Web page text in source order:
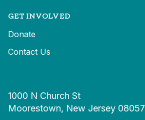
GET INVOLVED
Donate
Contact Us
1000 N Church St
Moorestown, New Jersey 08057